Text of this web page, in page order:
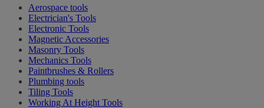
Aerospace tools
Electrician's Tools
Electronic Tools
Magnetic Accessories
Masonry Tools
Mechanics Tools
Paintbrushes & Rollers
Plumbing tools
Tiling Tools
Working At Height Tools